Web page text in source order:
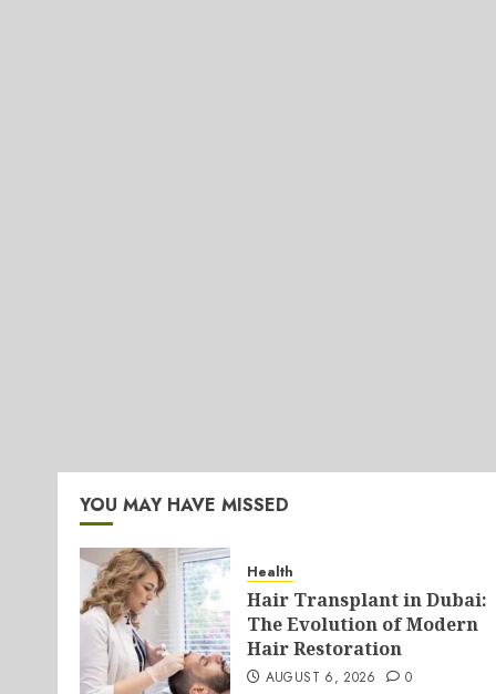
YOU MAY HAVE MISSED
Health
Hair Transplant in Dubai:
The Evolution of Modern
Hair Restoration
AUGUST 6, 2026 0